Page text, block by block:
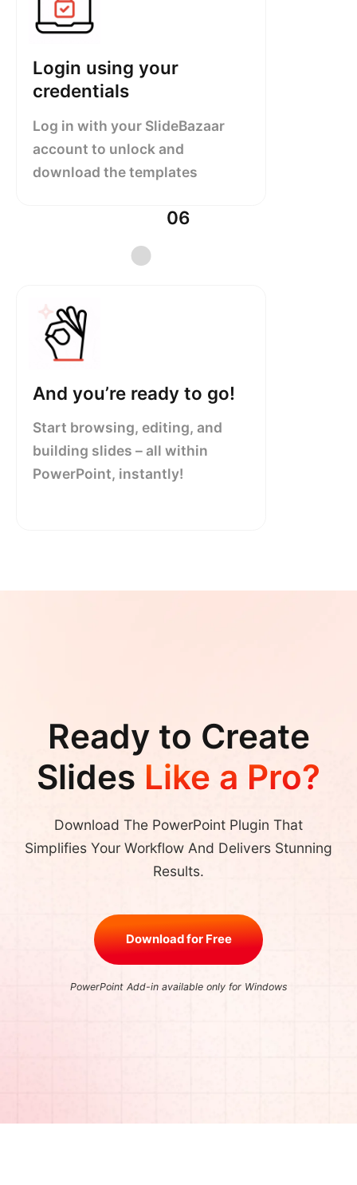
Login using your
credentials
Log in with your SlideBazaar
account to unlock and
download the templates
06
And you’re ready to go!
Start browsing, editing, and
building slides – all within
PowerPoint, instantly!
Ready to Create
Slides Like a Pro?
Download The PowerPoint Plugin That
Simplifies Your Workflow And Delivers Stunning
Results.
Download for Free
PowerPoint Add-in available only for Windows